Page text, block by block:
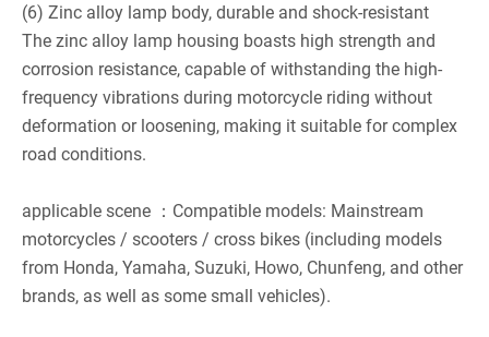
(6) Zinc alloy lamp body, durable and shock-resistant
The zinc alloy lamp housing boasts high strength and
corrosion resistance, capable of withstanding the high-
frequency vibrations during motorcycle riding without
deformation or loosening, making it suitable for complex
road conditions.
applicable scene ：Compatible models: Mainstream
motorcycles / scooters / cross bikes (including models
from Honda, Yamaha, Suzuki, Howo, Chunfeng, and other
brands, as well as some small vehicles).